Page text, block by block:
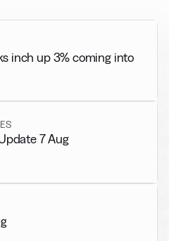
inch up 3% coming into
7 Aug